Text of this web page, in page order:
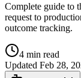
Complete guide to
request to
outcome tracking.
4 min read
Updated Feb 28,